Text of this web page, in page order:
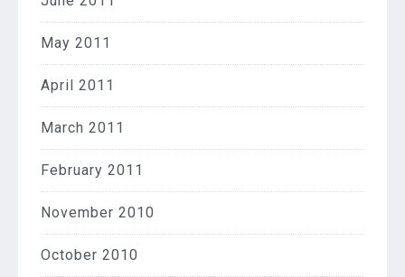
May 2011
April 2011
March 2011
February 2011
November 2010
October 2010